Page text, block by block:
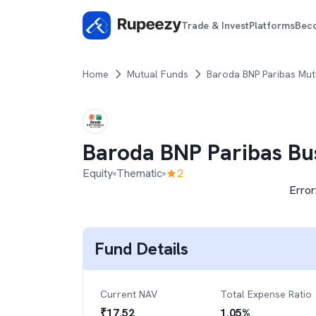
Trade & InvestPlatforms
Home Mutual Funds Baroda BNP Paribas
Baroda BNP Paribas
Equity Thematic
2
Fund Details
Current NAV
₹17.52
Total Expense Ratio
1.05%